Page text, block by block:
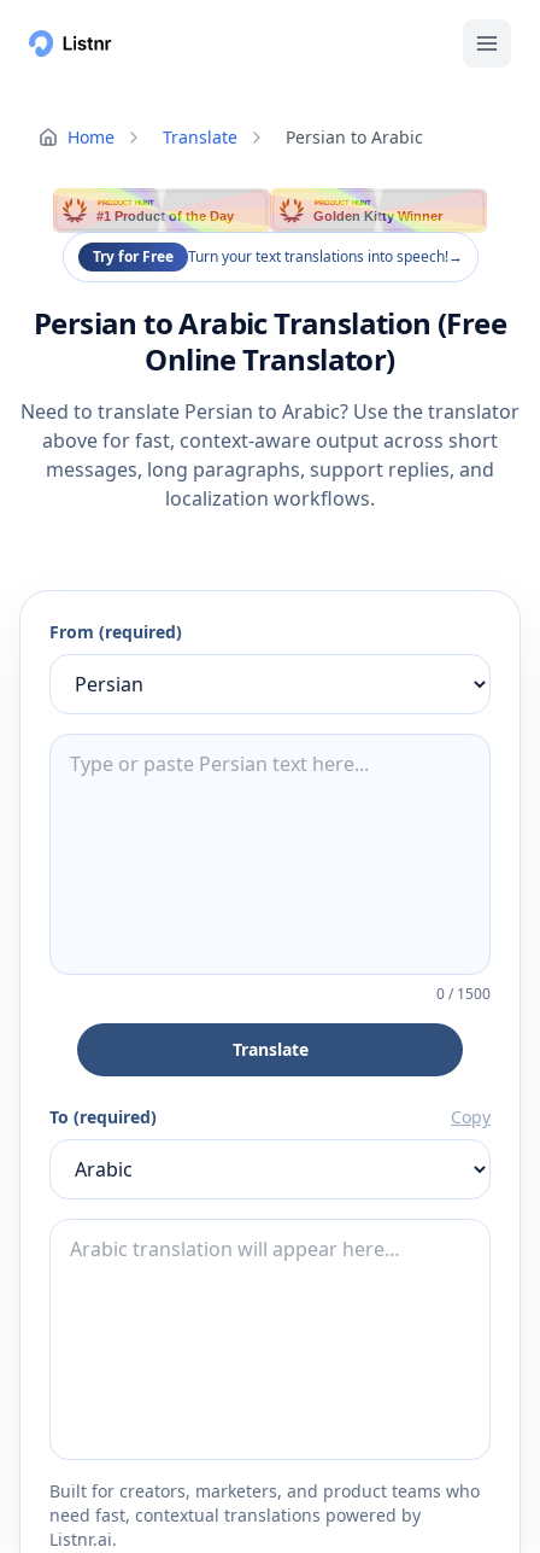
Home Translate Persian to Arabic
PRODUCT HUNT
#1 Product of the Day
PRODUCT HUNT
Golden Kitty Winner
Try for Free Turn your text translations into speech!→
Persian to Arabic Translation (Free
Online Translator)
Need to translate Persian to Arabic? Use the translator
above for fast, context-aware output across short
messages, long paragraphs, support replies, and
localization workflows.
From (required)
0/1500
Translate
To (required) Copy
Built for creators, marketers, and product teams who
need fast, contextual translations powered by
Listnr.ai.